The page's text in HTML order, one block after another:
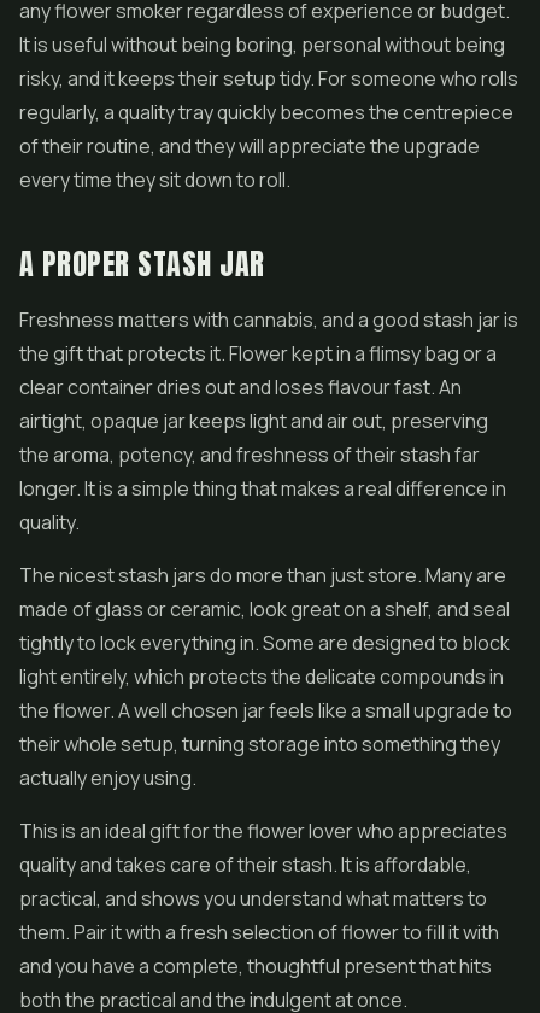
any flower smoker regardless of experience or budget.
It is useful without being boring, personal without being
risky, and it keeps their setup tidy. For someone who rolls
regularly, a quality tray quickly becomes the centrepiece
of their routine, and they will appreciate the upgrade
every time they sit down to roll.
A PROPER STASH JAR
Freshness matters with cannabis, and a good stash jar is
the gift that protects it. Flower kept in a flimsy bag or a
clear container dries out and loses flavour fast. An
airtight, opaque jar keeps light and air out, preserving
the aroma, potency, and freshness of their stash far
longer. It is a simple thing that makes a real difference in
quality.
The nicest stash jars do more than just store. Many are
made of glass or ceramic, look great on a shelf, and seal
tightly to lock everything in. Some are designed to block
light entirely, which protects the delicate compounds in
the flower. A well chosen jar feels like a small upgrade to
their whole setup, turning storage into something they
actually enjoy using.
This is an ideal gift for the flower lover who appreciates
quality and takes care of their stash. It is affordable,
practical, and shows you understand what matters to
them. Pair it with a fresh selection of flower to fill it with
and you have a complete, thoughtful present that hits
both the practical and the indulgent at once.